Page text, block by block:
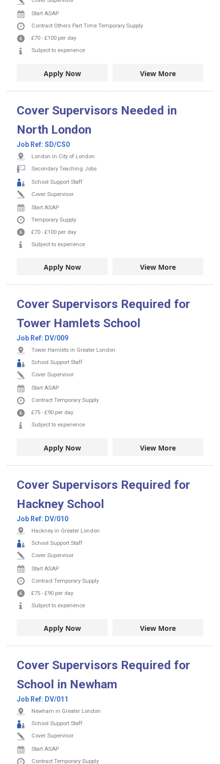
Start ASAP
Contract Others Part Time Temporary Supply
£70 - £100 per day
Subject to experience
Apply Now View More
Cover Supervisors Needed in
North London
Job Ref: SD/CS0
London in City of London
Secondary Teaching Jobs
School Support Staff
Cover Supervisor
Start ASAP
Temporary Supply
£70 - £100 per day
Subject to experience
Apply Now View More
Cover Supervisors Required for
Tower Hamlets School
Job Ref: DV/009
Tower Hamlets in Greater London
School Support Staff
Cover Supervisor
Start ASAP
Contract Temporary Supply
£75 - £90 per day
Subject to experience
Apply Now View More
Cover Supervisors Required for
Hackney School
Job Ref: DV/010
Hackney in Greater London
School Support Staff
Cover Supervisor
Start ASAP
Contract Temporary Supply
£75 - £90 per day
Subject to experience
Apply Now View More
Cover Supervisors Required for
School in Newham
Job Ref: DV/011
Newham in Greater London
School Support Staff
Cover Supervisor
Start ASAP
Contract Temporary Supply